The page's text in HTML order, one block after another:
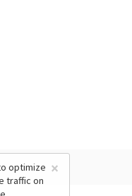
×
optimize
traffic on